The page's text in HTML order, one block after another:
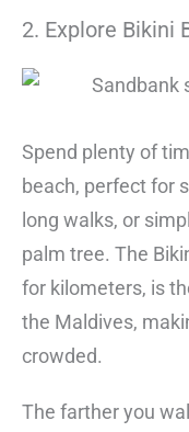
2. Explore Bikini
Spend plenty of
beach, perfect for
long walks, or
palm tree. The
for kilometers, is
the Maldives,
crowded.
The farther you